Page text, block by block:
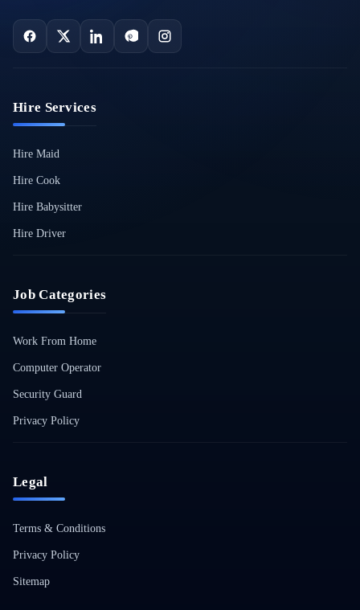
Hire Services
Hire Maid
Hire Cook
Hire Babysitter
Hire Driver
Job Categories
Work From Home
Computer Operator
Security Guard
Privacy Policy
Legal
Terms & Conditions
Privacy Policy
Sitemap